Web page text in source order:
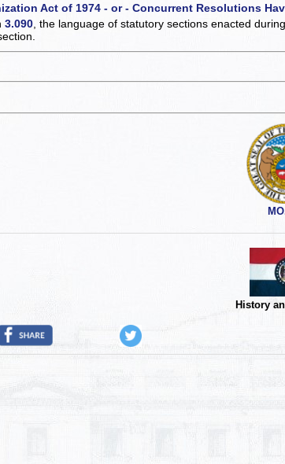
Act of 1974 - or - Concurrent Resolutions
3.090 , the language of statutory sections enacted
History